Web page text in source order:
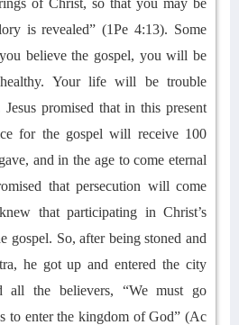
of Christ, so that you may be
is revealed” (1Pe 4:13). Some
believe the gospel, you will be
Your life will be trouble
Jesus promised thatin this present
for the gospel will receive 100
and in the age to come eternal
that persecution will come
knew that participating in Christ’s
gospel. So, after being stoned and
, he got up andentered the city
all the believers, “We must go
to enter the kingdom of God” (Ac